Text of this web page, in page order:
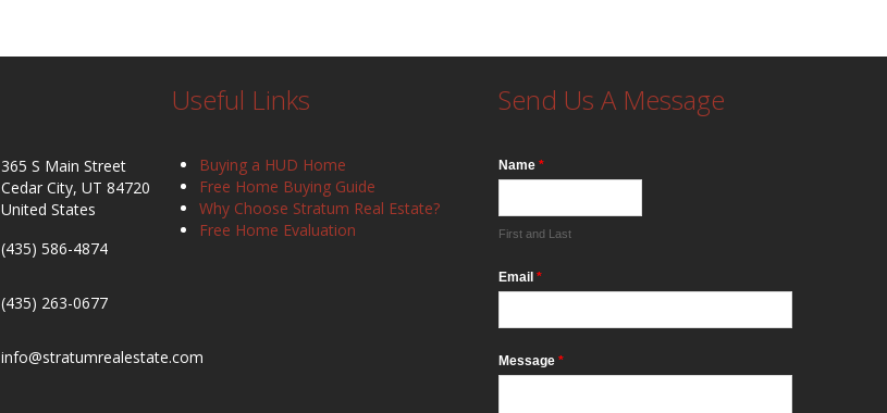
365 S Main Street
Cedar City, UT 84720
United States
(435) 586-4874
(435) 263-0677
info@stratumrealestate.com
Useful Links
Buying a HUD Home
Free Home Buying Guide
Why Choose Stratum Real Estate?
Free Home Evaluation
Send Us A Message
Name *
First and Last
Email *
Message *